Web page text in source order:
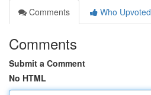
Comments
Who Upvoted
Comments
Submit a Comment
No HTML